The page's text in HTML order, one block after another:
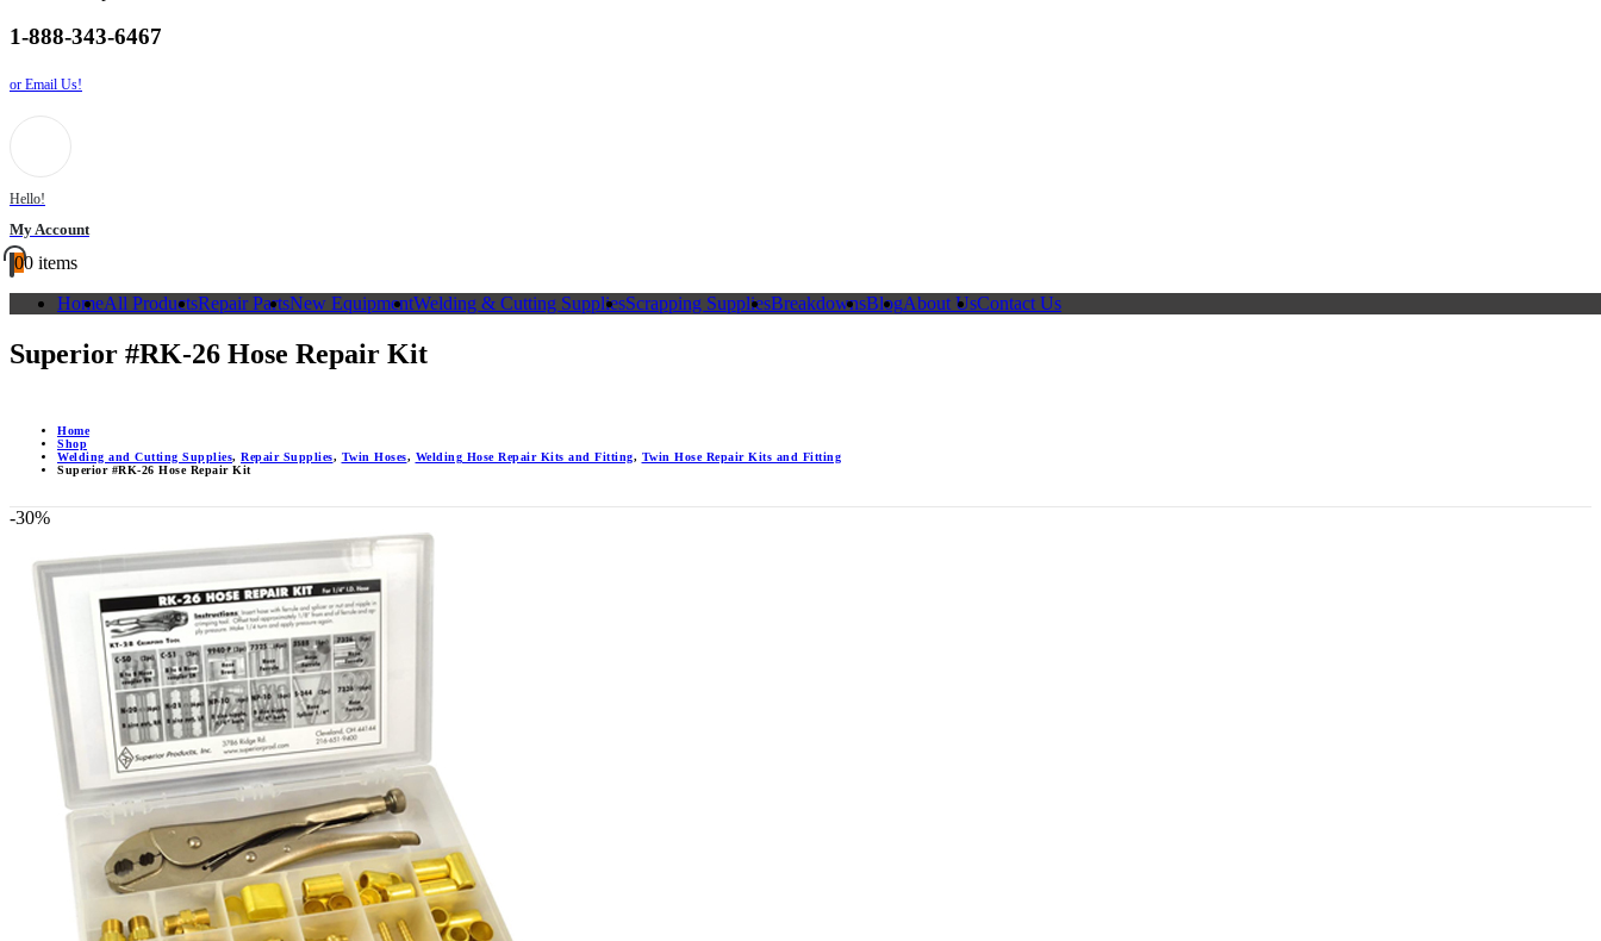
1-888-343-6467
or Email Us!
Hello!
My Account
00 items
HomeAll ProductsRepair PartsNew EquipmentWelding & Cutting SuppliesScrapping SuppliesBreakdownsBlogAbout UsContact Us
Superior #RK-26 Hose Repair Kit
Home
Shop
Welding and Cutting Supplies, Repair Supplies, Twin Hoses, Welding Hose Repair Kits and Fitting, Twin Hose Repair Kits and Fitting
Superior #RK-26 Hose Repair Kit
-30%